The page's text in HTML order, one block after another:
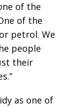
of the
of the
petrol. We
people
their
as one of